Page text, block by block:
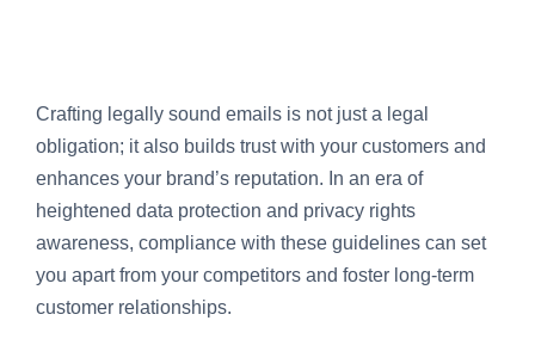
Crafting legally sound emails is not just a legal
obligation; it also builds trust with your customers and
enhances your brand’s reputation. In an era of
heightened data protection and privacy rights
awareness, compliance with these guidelines can set
you apart from your competitors and foster long-term
customer relationships.